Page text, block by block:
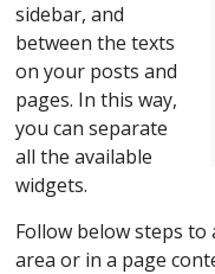
sidebar, and
between the texts
on your posts and
pages. In this way,
you can separate
all the available
widgets.
Follow below steps to
area or in a page